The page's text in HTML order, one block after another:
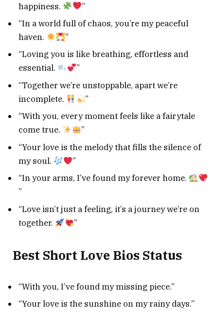
happiness.
”
“In a world full of chaos, you’re my peaceful
haven.
”
“Loving you is like breathing, effortless and
essential.
”
“Together we’re unstoppable, apart we’re
incomplete.
”
“With you, every moment feels like a fairytale
come true.
”
“Your love is the melody that fills the silence of
my soul.
”
“In your arms, I’ve found my forever home.
”
“Love isn’t just a feeling, it’s a journey we’re on
together.
”
Best Short Love Bios Status
“With you, I’ve found my missing piece.”
“Your love is the sunshine on my rainy days.”